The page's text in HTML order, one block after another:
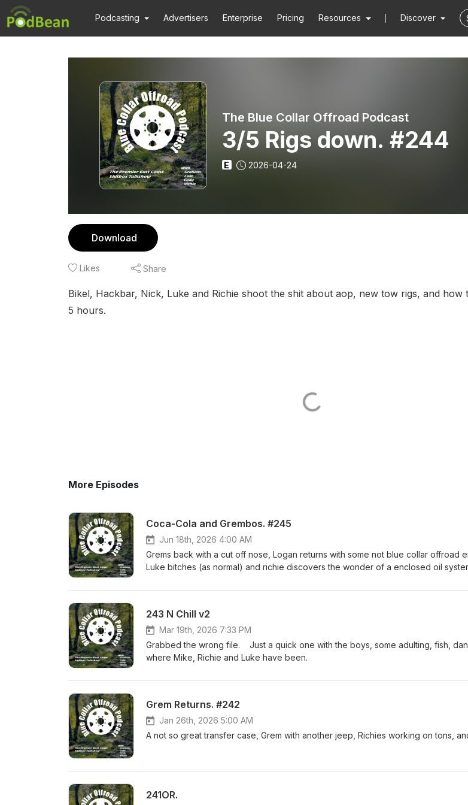
Podcasting Advertisers Enterprise Pricing Resources Discover
The Blue Collar Offroad Podcast
3/5 Rigs down. #244
E 2026-04-24
Download
Likes Share
Bikel, Hackbar, Nick, Luke and Richie shoot the shit about aop, new tow rigs, and how
5 hours.
More Episodes
Coca-Cola and Grembos. #245
Jun 18th, 2026 4:00 AM
Grems back with a cut off nose, Logan returns with some not blue collar offroad
Luke bitches (as normal) and richie discovers the wonder of a enclosed oil
243 N Chill v2
Mar 19th, 2026 7:33 PM
Grabbed the wrong file. Just a quick one with the boys, some adulting, fish,
where Mike, Richie and Luke have been.
Grem Returns. #242
Jan 26th, 2026 5:00 AM
A not so great transfer case, Grem with another jeep, Richies working on tons,
241OR.